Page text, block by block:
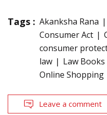
Tags : Akanksha Rana
Consumer Act
consumer
law
Law Books
Online Shopping
Leave a comment